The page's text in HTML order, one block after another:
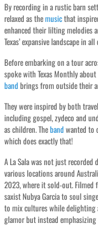
By recording in a rustic barn
relaxed as themusicthat
enhanced their lilting melodies
Texas’ expansive landscape in
Before embarking on a tour
spoke with Texas Monthly
band brings from outside their
They were inspired by both
including gospel, zydeco and
as children. Theband wanted to
which does exactly that!
A La Sala was not just
various locations around
2023, where it sold-out.
saxist Nubya Garcia to soul
to mix cultures while
glamor but instead